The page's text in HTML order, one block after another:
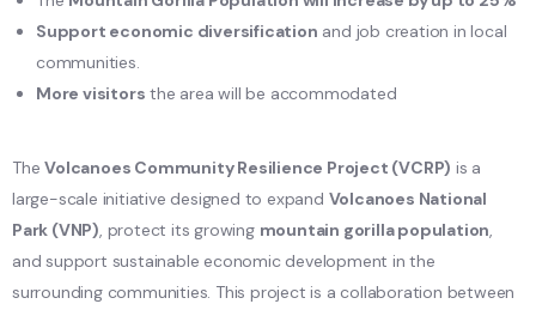
Support economic diversification and job creation in local
communities.
More visitors the area will be accommodated
TheVolcanoes Community Resilience Project (VCRP) is a
large-scale initiative designed to expand Volcanoes National
Park (VNP) , protect its growing mountain gorilla population
and support sustainable economic development in the
surrounding communities. This project is a collaboration between